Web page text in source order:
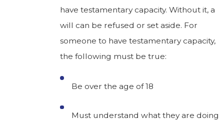
have testamentary capacity. Without it, a
will can be refused or set aside. For
someone to have testamentary capacity,
the following must be true:
Be over the age of 18
Must understand what they are doing